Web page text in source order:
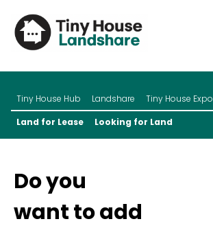
Tiny House Hub Landshare
Tiny House Expo
Land for Lease
Looking for Land
Do you
want to add